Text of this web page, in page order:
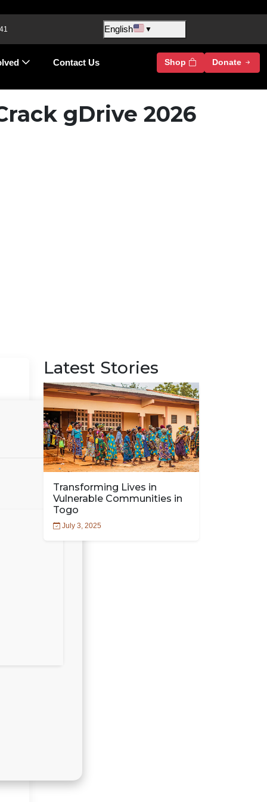
English ▼
Contact Us Shop Donate
gDrive 2026
Latest Stories
Transforming Lives in
Vulnerable Communities in
Togo
July 3, 2025